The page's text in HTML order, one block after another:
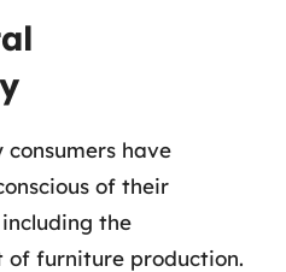
have
of their
the
furniture production.